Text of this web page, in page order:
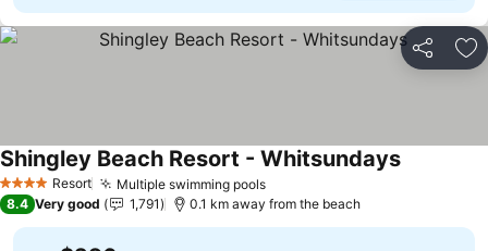
Share
4 Stars Resort Multiple swimming pools
Shingley Beach Resort - Whitsundays
8.4 Very good 1,791 0.1 km away from the beach